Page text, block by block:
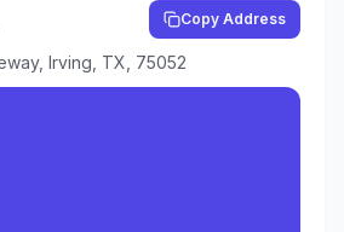
Copy Address
Irving, TX, 75052